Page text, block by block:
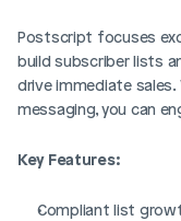
Postscript focuses
build subscriber lists
drive immediate
messaging, you can
Key Features:
Compliant list